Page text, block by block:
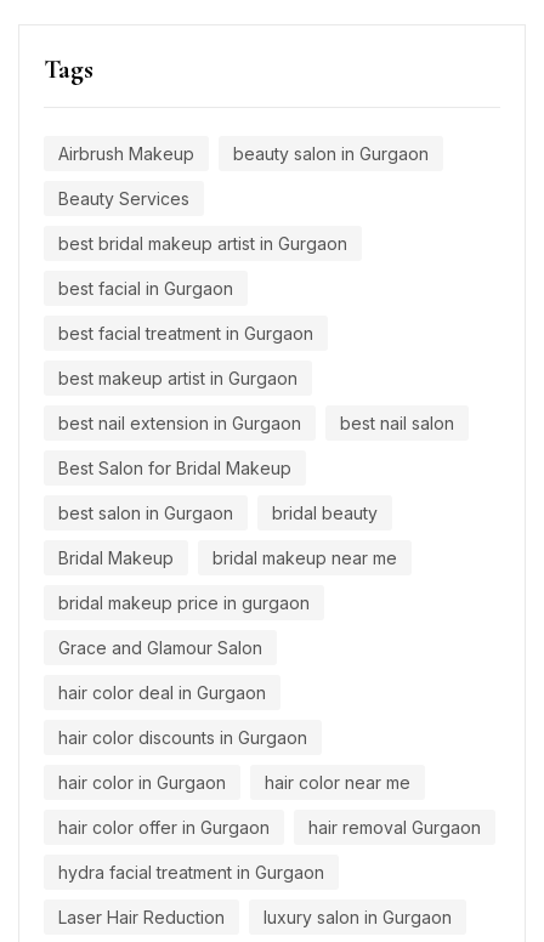
Tags
Airbrush Makeup beauty salon in Gurgaon
Beauty Services
best bridal makeup artist in Gurgaon
best facial in Gurgaon
best facial treatment in Gurgaon
best makeup artist in Gurgaon
best nail extension in Gurgaon best nail salon
Best Salon for Bridal Makeup
best salon in Gurgaon bridal beauty
Bridal Makeup bridal makeup near me
bridal makeup price in gurgaon
Grace and Glamour Salon
hair color deal in Gurgaon
hair color discounts in Gurgaon
hair color in Gurgaon hair color near me
hair color offer in Gurgaon hair removal Gurgaon
hydra facial treatment in Gurgaon
Laser Hair Reduction luxury salon in Gurgaon